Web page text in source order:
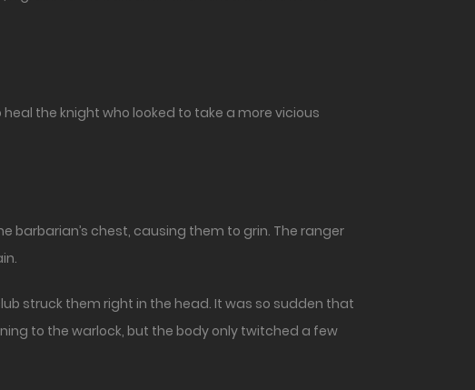
the knight who looked to take a more vicious
chest, causing them to grin. The ranger
struck them right in the head. It was so sudden that
to the warlock, but the body only twitched a few